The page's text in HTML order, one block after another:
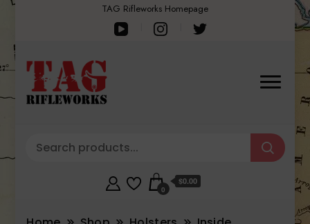
TAG Rifleworks Homepage
0
$0.00